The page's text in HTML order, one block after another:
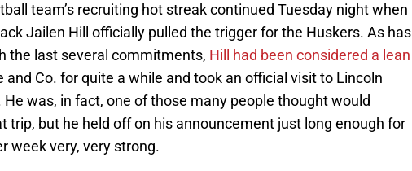
team’s recruiting hot streak continued Tuesday night when
Jailen Hill officially pulled the trigger for the Huskers. As has
the last several commitments, Hill had been considered a lean
and Co. for quite a while and took an official visit to Lincoln
was, in fact, one of those many people thought would
trip, but he held off on his announcement just long enough for
week very, very strong.